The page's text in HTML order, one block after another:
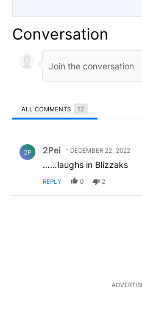
Conversation
ALL COMMENTS 12
2P 2Pei DECEMBER 22, 2022
……laughs in Blizzaks
REPLY 0 2